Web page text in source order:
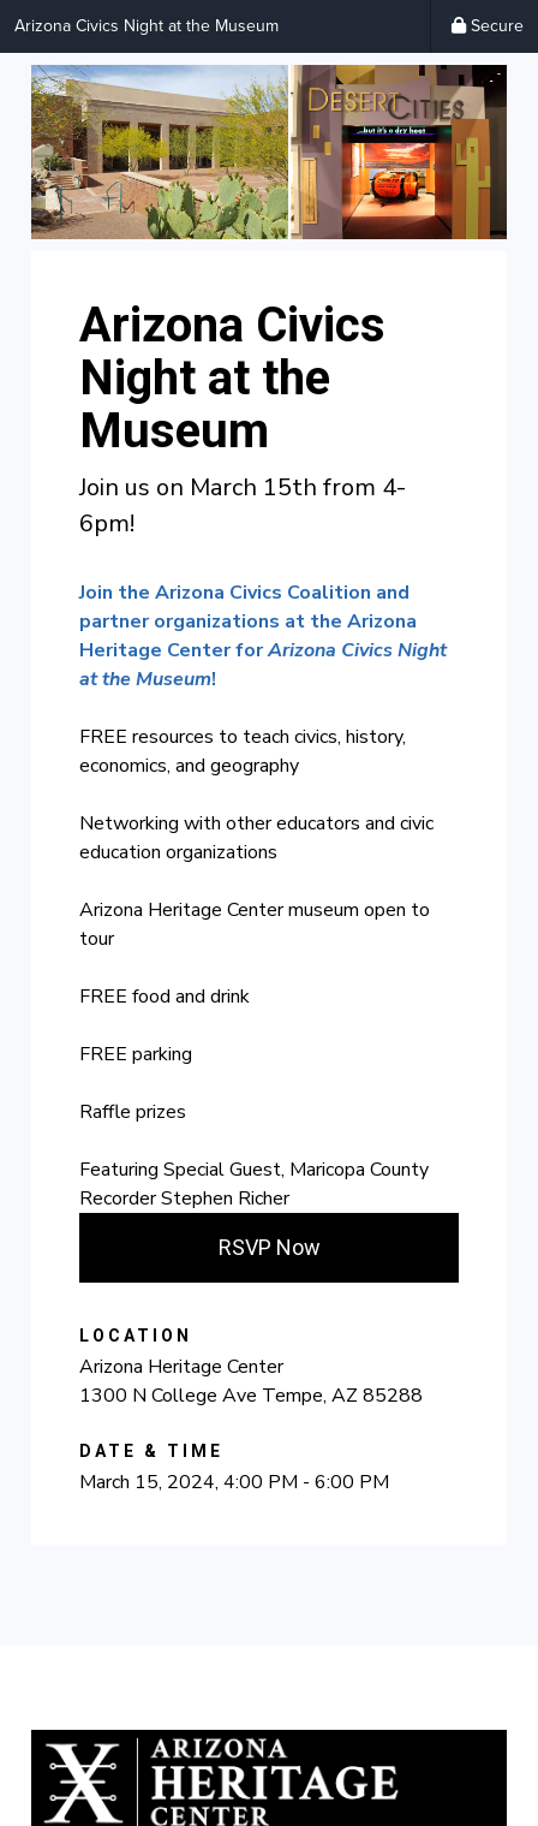
Arizona Civics Night at the Museum Secure
Arizona Civics
Night at the
Museum
Join us on March 15th from 4-
6pm!
Join the Arizona Civics Coalition and
partner organizations at the Arizona
Heritage CenterforArizona Civics Night
at the Museum!
FREE resources to teach civics, history,
economics, and geography
Networking with other educators and civic
education organizations
Arizona Heritage Center museum open to
tour
FREE food and drink
FREE parking
Raffle prizes
Featuring Special Guest, Maricopa County
Recorder Stephen Richer
RSVP Now
LOCATION
Arizona Heritage Center
1300 N College Ave Tempe, AZ 85288
DATE & TIME
March 15, 2024, 4:00 PM - 6:00 PM